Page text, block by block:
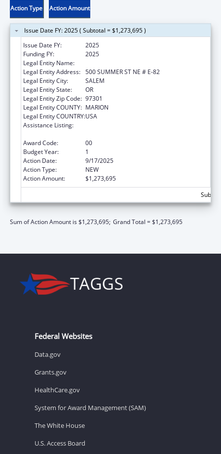
Action Type Action Amount
Issue Date FY: 2025 ( Subtotal = $1,273,695 )
Issue Date FY:
2025
Funding FY:
2025
Legal Entity Name:
Legal Entity Address: 500 SUMMER ST NE # E-82
Legal Entity City:
SALEM
Legal Entity State:
OR
Legal Entity Zip Code: 97301
Legal Entity COUNTY: MARION
Legal Entity COUNTRY:USA
Assistance Listing:
Award Code:
00
Budget Year:
1
Action Date:
9/17/2025
Action Type:
NEW
Action Amount:
$1,273,695
Sum of Action Amount is $1,273,695; Grand Total = $1,273,695
Federal Websites
Data.gov
Grants.gov
HealthCare.gov
System for Award Management (SAM)
The White House
U.S. Access Board